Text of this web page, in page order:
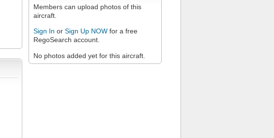
Members can upload photos of this
aircraft.
Sign In or Sign Up NOW for a free
RegoSearch account.
No photos added yet for this aircraft.